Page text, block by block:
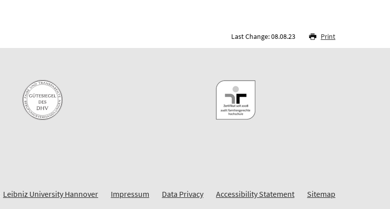
Last Change: 08.08.23 Print
Leibniz University Hannover Impressum Data Privacy Accessibility Statement Sitemap